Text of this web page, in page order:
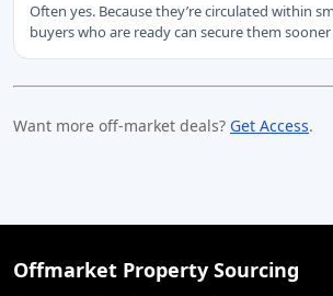
Often yes. Because they’re circulated within
buyers who are ready can secure them
Want more off-market deals? Get Access.
Offmarket Property Sourcing